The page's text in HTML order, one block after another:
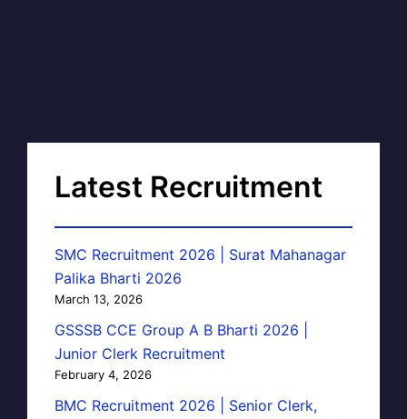
Latest Recruitment
SMC Recruitment 2026 | Surat Mahanagar
Palika Bharti 2026
March 13, 2026
GSSSB CCE Group A B Bharti 2026 |
Junior Clerk Recruitment
February 4, 2026
BMC Recruitment 2026 | Senior Clerk,